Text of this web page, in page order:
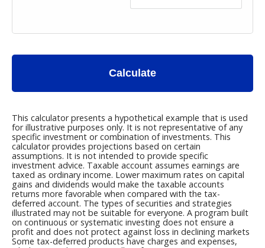
Calculate
This calculator presents a hypothetical example that is used
for illustrative purposes only. It is not representative of any
specific investment or combination of investments. This
calculator provides projections based on certain
assumptions. It is not intended to provide specific
investment advice. Taxable account assumes earnings are
taxed as ordinary income. Lower maximum rates on capital
gains and dividends would make the taxable accounts
returns more favorable when compared with the tax-
deferred account. The types of securities and strategies
illustrated may not be suitable for everyone. A program built
on continuous or systematic investing does not ensure a
profit and does not protect against loss in declining markets
Some tax-deferred products have charges and expenses,